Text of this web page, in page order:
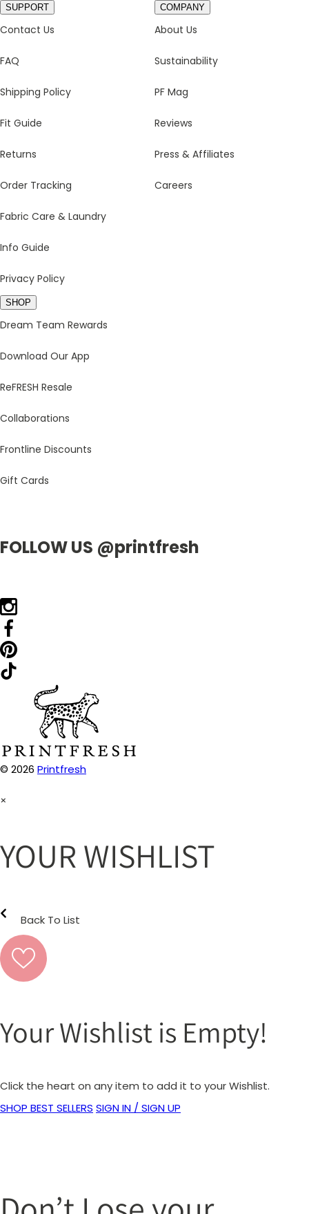
SUPPORT
Contact Us
FAQ
Shipping Policy
Fit Guide
Returns
Order Tracking
Fabric Care & Laundry
Info Guide
Privacy Policy
COMPANY
About Us
Sustainability
PF Mag
Reviews
Press & Affiliates
Careers
SHOP
Dream Team Rewards
Download Our App
ReFRESH Resale
Collaborations
Frontline Discounts
Gift Cards
FOLLOW US @printfresh
© 2026 Printfresh
×
YOUR WISHLIST
Back To List
Your Wishlist is Empty!
Click the heart on any item to add it to your Wishlist.
SHOP BEST SELLERS SIGN IN / SIGN UP